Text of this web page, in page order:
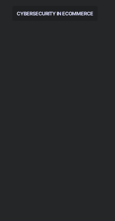
CYBERSECURITY IN ECOMMERCE